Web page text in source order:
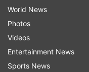
World News
Photos
Videos
Entertainment News
Sports News